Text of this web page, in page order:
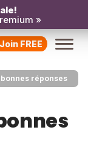
»
Join FREE
réponses